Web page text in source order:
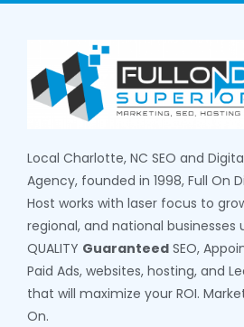
Local Charlotte, NC SEO and
Agency, founded in 1998, Full On
Host works with laser focus to
regional, and national businesses
QUALITY Guaranteed SEO,
Paid Ads, websites, hosting, and
that will maximize your ROI.
On.